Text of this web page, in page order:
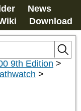
News
Download
9th Edition >
>